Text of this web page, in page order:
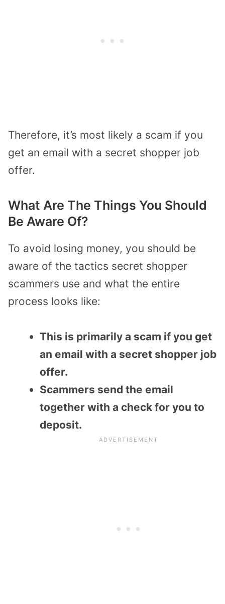
Therefore, it’s most likely a scam if you
get an email with a secret shopper job
offer.
What Are The Things You Should
Be Aware Of?
To avoid losing money, you should be
aware of the tactics secret shopper
scammers use and what the entire
process looks like:
This is primarily a scam if you get
an email with a secret shopper job
offer.
Scammers send the email
together with a check for you to
deposit.